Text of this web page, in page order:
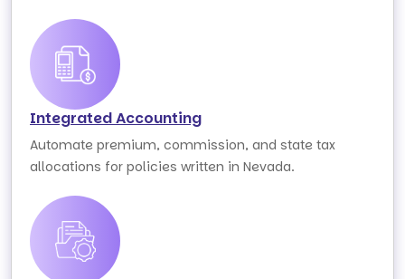
Integrated Accounting
Automate premium, commission, and state tax
allocations for policies written in Nevada.